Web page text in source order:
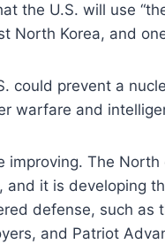
the U.S. will use
North Korea, and
could prevent a
warfare and
improving. The
it is developing
defense, such as
and Patriot